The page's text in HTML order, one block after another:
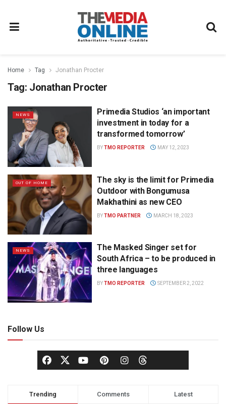
Home Tag Jonathan Procter
Tag: Jonathan Procter
NEWS
Primedia Studios ‘an important
investment in today for a
transformed tomorrow’
BYTMO REPORTER MAY 12, 2023
OUT OF HOME
The sky is the limit for Primedia
Outdoor with Bongumusa
Makhathini as new CEO
BYTMO PARTNER MARCH 18, 2023
NEWS
The Masked Singer set for
South Africa – to be produced in
three languages
BYTMO REPORTER SEPTEMBER 2, 2022
Follow Us
Trending Comments Latest